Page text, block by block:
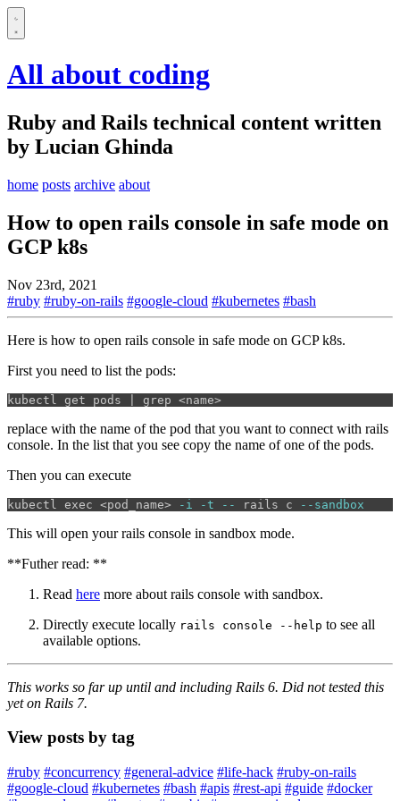
All about coding
Ruby and Rails technical content written
by Lucian Ghinda
home posts archive about
How to open rails console in safe mode on
GCP k8s
Nov 23rd, 2021
#ruby #ruby-on-rails #google-cloud #kubernetes #bash
Here is how to open rails console in safe mode on GCP k8s.
First you need to list the pods:
kubectl get pods | grep
replace with the name of the pod that you want to connect with rails
console. In the list that you see copy the name of one of the pods.
Then you can execute
kubectl exec <pod_name> -i -t -- rails c --sandbox
This will open your rails console in sandbox mode.
**Futher read: **
Read here more about rails console with sandbox.
Directly execute locally rails console --help to see all
available options.
This works so far up until and including Rails 6. Did not tested this
yet on Rails 7.
View posts by tag
#ruby #concurrency #general-advice #life-hack #ruby-on-rails
#google-cloud #kubernetes #bash #apis #rest-api #guide #docker